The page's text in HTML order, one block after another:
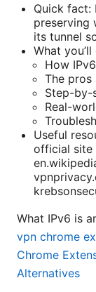
Quick fact:
preserving
its tunnel
What
How
The pros
Step-by-
Real-
Useful
official site
What IPv6 is
vpn chrome
Chrome
Alternatives